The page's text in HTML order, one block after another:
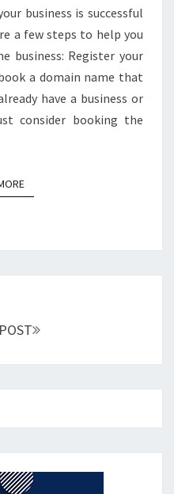
business is successful
a few steps to help you
business: Register your
a domain name that
have a business or
consider booking the
READ MORE